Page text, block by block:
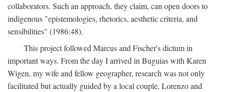
collaborators. Such an approach, they claim, can open doors to
indigenous "epistemologies, rhetorics, aesthetic criteria, and
sensibilities" (1986:48).
This project followed Marcus and Fischer's dictum in
important ways. From the day I arrived in Buguias with Karen
Wigen, my wife and fellow geographer, research was not only
facilitated but actually guided by a local couple, Lorenzo and